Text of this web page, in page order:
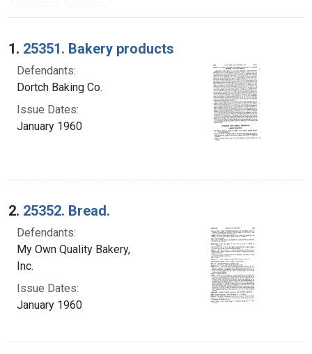
Search Results
1. 25351. Bakery products
Defendants:
Dortch Baking Co.
Issue Dates:
January 1960
2. 25352. Bread.
Defendants:
My Own Quality Bakery,
Inc.
Issue Dates:
January 1960